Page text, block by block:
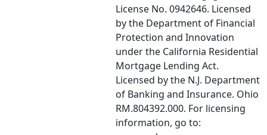
License No. 0942646. Licensed
by the Department of Financial
Protection and Innovation
under the California Residential
Mortgage Lending Act.
Licensed by the N.J. Department
of Banking and Insurance. Ohio
RM.804392.000. For licensing
information, go to: